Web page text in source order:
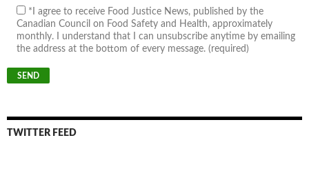
*I agree to receive Food Justice News, published by the
Canadian Council on Food Safety and Health, approximately
monthly. I understand that I can unsubscribe anytime by emailing
the address at the bottom of every message. (required)
TWITTER FEED